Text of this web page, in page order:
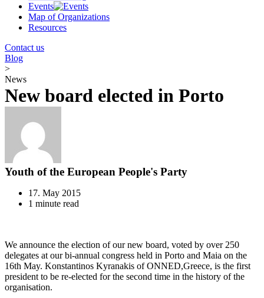
Events
Map of Organizations
Resources
Contact us
Blog
>
News
New board elected in Porto
Youth of the European People's Party
17. May 2015
1 minute read
We announce the election of our new board, voted by over 250
delegates at our bi-annual congress held in Porto and Maia on the
16th May. Konstantinos Kyranakis of ONNED,Greece, is the first
president to be re-elected for the second time in the history of the
organisation.